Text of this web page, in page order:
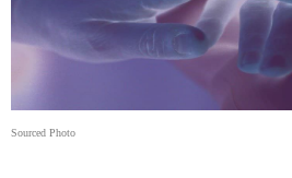
Sourced Photo